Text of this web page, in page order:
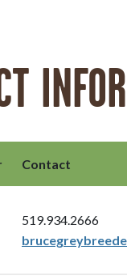
Contact
519.934.2666